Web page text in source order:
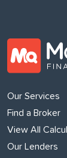
Our Services
Find a Broker
View All
Our Lenders